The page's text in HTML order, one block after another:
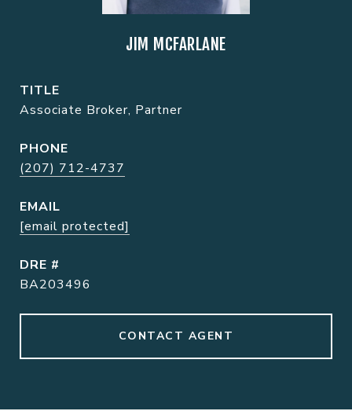
JIM MCFARLANE
TITLE
Associate Broker, Partner
PHONE
(207) 712-4737
EMAIL
[email protected]
DRE #
BA203496
CONTACT AGENT